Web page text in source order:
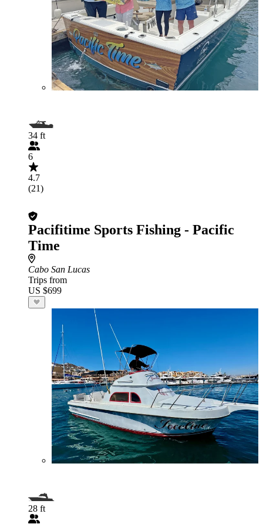
34 ft
6
4.7
(21)
Pacifitime Sports Fishing - Pacific
Time
Cabo San Lucas
Trips from
US $699
28 ft